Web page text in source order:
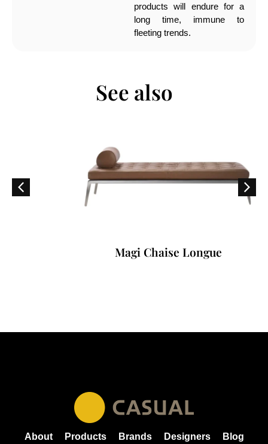
products will endure for a
long time, immune to
fleeting trends.
See also
Magi Chaise Longue
About Products Brands Designers Blog